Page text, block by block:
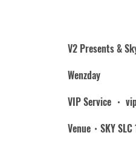
V2 Presents &
Wenzday
VIP Service ・
Venue・SKY